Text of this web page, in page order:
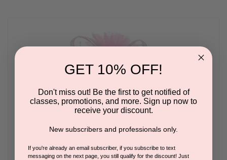
GET 10% OFF!
Don't miss out! Be the first to get notified of
classes, promotions, and more. Sign up now to
receive your discount.
New subscribers and professionals only.
If you're already an email subscriber, if you subscribe to text
messaging on the next page, you still qualify for the discount! Just